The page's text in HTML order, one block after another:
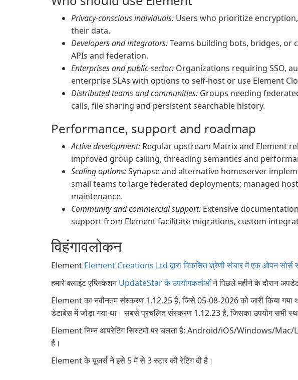
Privacy-conscious individuals: Users who prioritize
their data.
Developers and integrators:Teams building bots, bridges, or
APIs and federation.
Enterprises and public-sector: Organizations requiring SSO,
enterprise SLAs with options to self-host or use Element
Distributed teams and communities: Groups needing
calls, file sharing and persistent searchable history.
Performance, support and roadmap
Active development: Regular upstream Matrix and Element
improved group calling, threading semantics and
Scaling options:Synapse and alternative homeserver
small teams to large federated deployments; managed
maintenance.
Community and commercial support: Extensive
support from Element facilitate migrations, custom
विहंगावलोकन
Element Element Creations Ltd द्वारा विकसित श्रेणी संचार में एक ओपन सोर्स
हमारे क्लाइंट एप्लिकेशनUpdateStar के उपयोगकर्ताओंने पिछले महीने के दौरान
Element का नवीनतम संस्करण 1.12.25 है, जिसे 05-08-2026 को जारी किया
डेटाबेस में जोड़ा गया था। सबसे प्रचलित संस्करण 1.12.23 है, जिसका उपयोग सभी
Element निम्न आपरेटिंग सिस्टमों पर चलता है: Android/iOS/Windows/
है।
Element के यूजर्स ने इसे 5 में से 3 स्टार की रेटिंग दी है।